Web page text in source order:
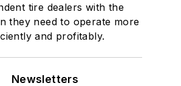
tire dealers with the
they need to operate more
and profitably.
Newsletters